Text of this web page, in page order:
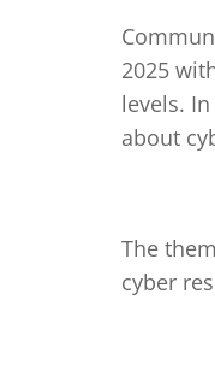
2025
levels.
about
The
cyber